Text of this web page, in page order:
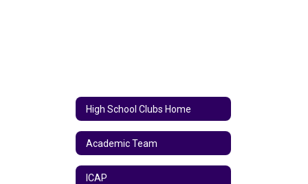
High School Clubs Home
Academic Team
ICAP